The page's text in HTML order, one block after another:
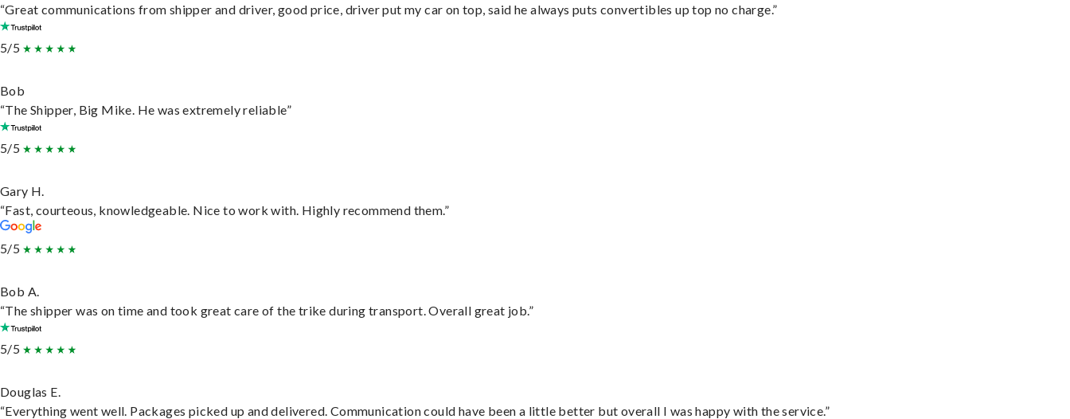
“Great communications from shipper and driver, good price, driver put my car on top, said he always puts convertibles up top no charge.”
5/5
Bob
“The Shipper, Big Mike. He was extremely reliable”
5/5
Gary H.
“Fast, courteous, knowledgeable. Nice to work with. Highly recommend them.”
5/5
Bob A.
“The shipper was on time and took great care of the trike during transport. Overall great job.”
5/5
Douglas E.
“Everything went well. Packages picked up and delivered. Communication could have been a little better but overall I was happy with the service.”